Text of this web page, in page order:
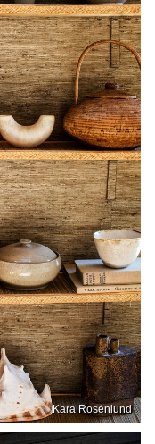
Kara Rosenlund